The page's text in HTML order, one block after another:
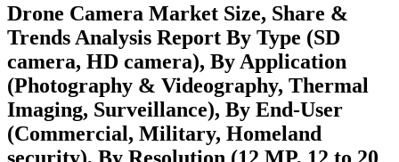
Drone Camera Market Size, Share &
Trends Analysis Report By Type (SD
camera, HD camera), By Application
(Photography & Videography, Thermal
Imaging, Surveillance), By End-User
(Commercial, Military, Homeland